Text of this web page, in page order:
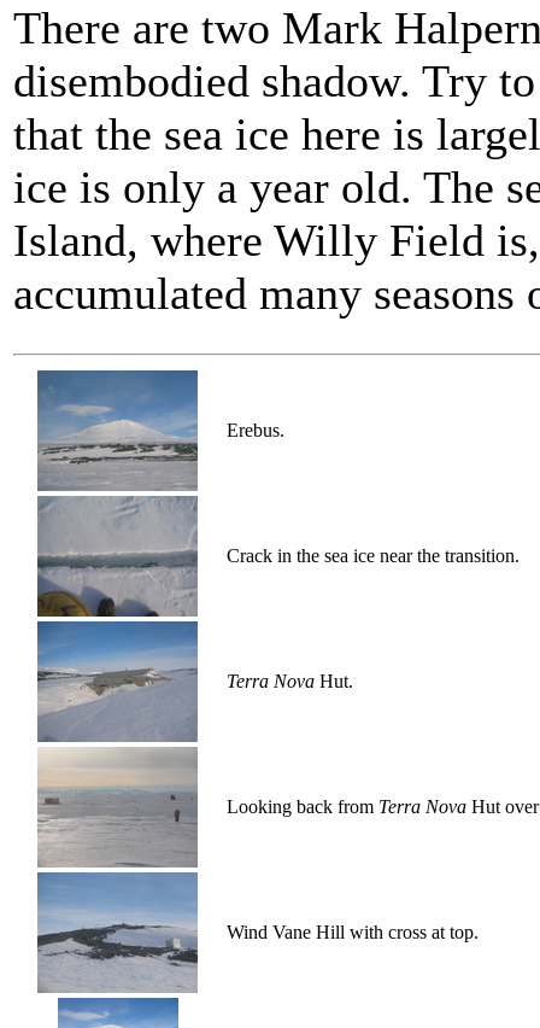
There are two Mark
disembodied shadow. Try
that the sea ice here is
ice is only a year old. The
Island, where Willy Field
accumulated many
Erebus.
Crack in the sea ice near the transition.
Terra Nova Hut.
Looking back from Terra Nova Hut
Wind Vane Hill with cross at top.